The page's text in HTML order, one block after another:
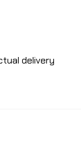
delivery